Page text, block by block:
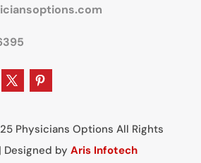
Physicians Options All Rights
Designed byAris Infotech